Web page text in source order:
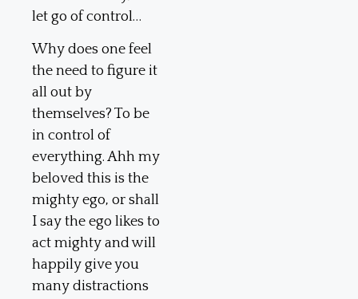
let go of control…
Why does one feel
the need to figure it
all out by
themselves? To be
in control of
everything. Ahh my
beloved this is the
mighty ego, or shall
I say the ego likes to
act mighty and will
happily give you
many distractions